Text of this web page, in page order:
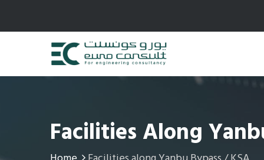
Facilities Along